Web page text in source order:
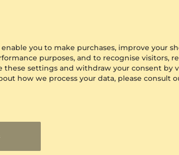
you to make purchases, improve your
purposes, and to recognise visitors,
these settings and withdraw your consent by
how we process your data, please consult